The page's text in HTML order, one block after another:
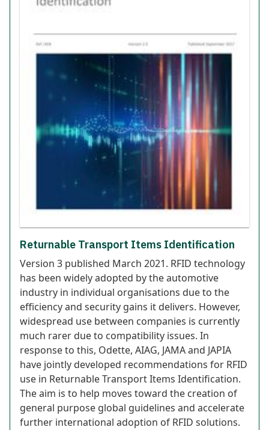
Returnable Transport Items Identification
Version 3 published March 2021. RFID technology
has been widely adopted by the automotive
industry in individual organisations due to the
efficiency and security gains it delivers. However,
widespread use between companies is currently
much rarer due to compatibility issues. In
response to this, Odette, AIAG, JAMA and JAPIA
have jointly developed recommendations for RFID
use in Returnable Transport Items Identification.
The aim is to help moves toward the creation of
general purpose global guidelines and accelerate
further international adoption of RFID solutions.